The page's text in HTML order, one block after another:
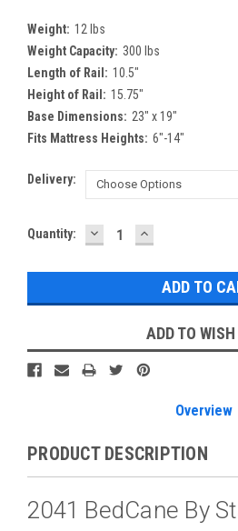
Weight: 12 lbs
Weight Capacity: 300 lbs
Length of Rail: 10.5″
Height of Rail: 15.75″
Base Dimensions: 23″ x 19″
Fits Mattress Heights: 6″-14″
Delivery:
Current
Quantity: DECREASE
QUANTITY:
INCREASE
QUANTITY:
ADD TO
Overview
PRODUCT DESCRIPTION
2041 BedCane By